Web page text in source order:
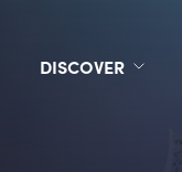
DISCOVER